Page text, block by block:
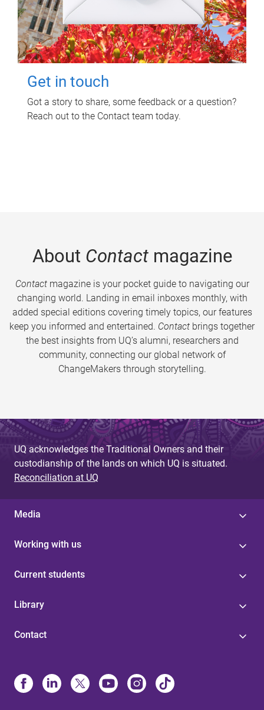
Get in touch
Got a story to share, some feedback or a question?
Reach out to the Contact team today.
About Contactmagazine
Contactmagazine is your pocket guide to navigating our
changing world. Landing in email inboxes monthly, with
added special editions covering timely topics, our features
keep you informed and entertained. Contact brings together
the best insights from UQ’s alumni, researchers and
community, connecting our global network of
ChangeMakers through storytelling.
UQ acknowledges the Traditional Owners and their
custodianship of the lands on which UQ is situated.
Reconciliation at UQ
Media
Working with us
Current students
Library
Contact